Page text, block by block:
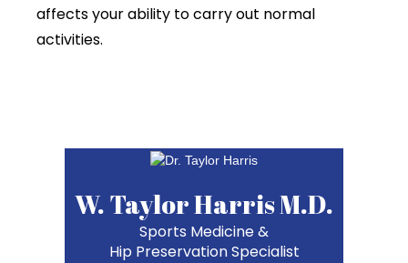
affects your ability to carry out normal
activities.
W. Taylor Harris M.D.
Sports Medicine &
Hip Preservation Specialist